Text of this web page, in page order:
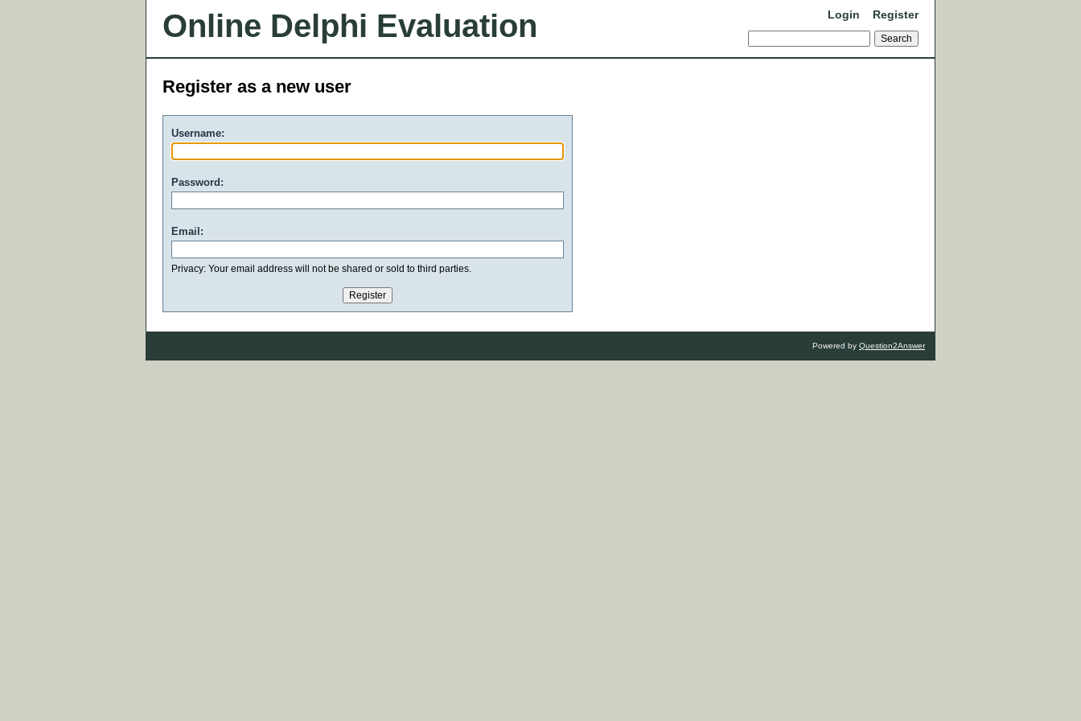
Online Delphi Evaluation Login Register
Register as a new user
Username:
Password:
Email:
Privacy: Your email address will not be shared or sold to third parties.
Powered by Question2Answer